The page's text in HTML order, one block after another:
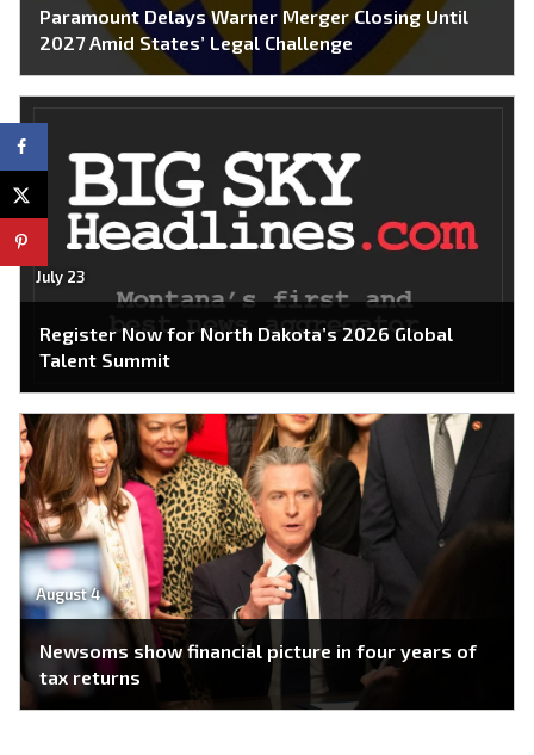
Paramount Delays Warner Merger Closing Until
2027 Amid States’ Legal Challenge
July 23
Register Now for North Dakota’s 2026 Global
Talent Summit
August 4
Newsoms show financial picture in four years of
tax returns